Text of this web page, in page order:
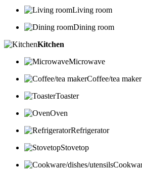
Living room
Dining room
Kitchen
Microwave
Coffee/tea maker
Toaster
Oven
Refrigerator
Stovetop